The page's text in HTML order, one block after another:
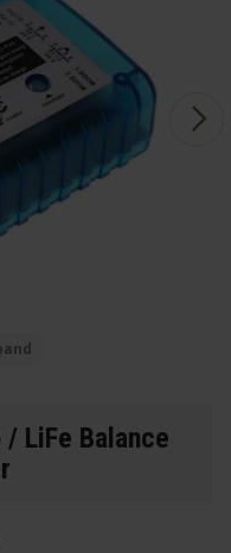
/ LiFe Balance